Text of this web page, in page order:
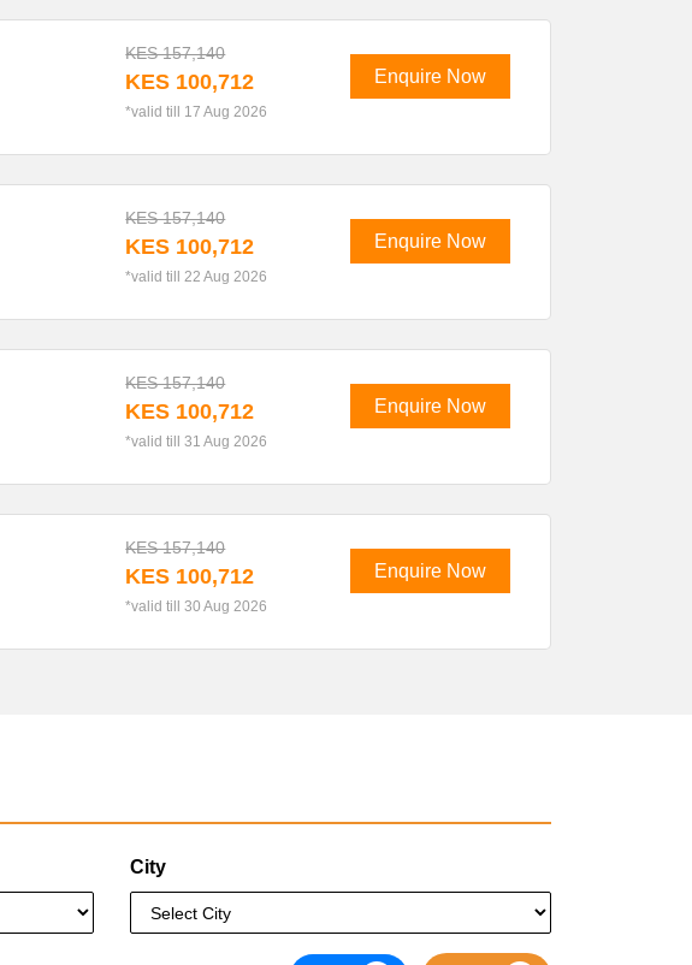
KES 157,140
KES 100,712
*valid till 17 Aug 2026
Enquire Now
KES 157,140
KES 100,712
*valid till 22 Aug 2026
Enquire Now
KES 157,140
KES 100,712
*valid till 31 Aug 2026
Enquire Now
KES 157,140
KES 100,712
*valid till 30 Aug 2026
Enquire Now
City